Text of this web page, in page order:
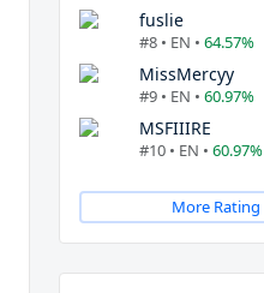
fuslie
#8 • EN • 64.57%
MissMercyy
#9 • EN • 60.97%
MSFIIIRE
#10 • EN • 60.97%
More Rating